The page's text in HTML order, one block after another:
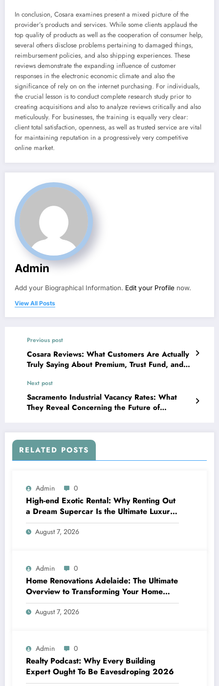
In conclusion, Cosara examines present a mixed picture of the
provider’s products and services. While some clients applaud the
top quality of products as well as the cooperation of consumer help,
several others disclose problems pertaining to damaged things,
reimbursement policies, and also shipping experiences. These
reviews demonstrate the expanding influence of customer
responses in the electronic economic climate and also the
significance of rely on on the internet purchasing. For individuals,
the crucial lesson is to conduct complete research study prior to
creating acquisitions and also to analyze reviews critically and also
meticulously. For businesses, the training is equally very clear:
client total satisfaction, openness, as well as trusted service are vital
for maintaining reputation in a progressively very competitive
online market.
Admin
Add your Biographical Information. Edit your Profile now.
View All Posts
Previous post
Cosara Reviews: What Customers Are Actually
Truly Saying About Premium, Trust Fund, and
Next post
Sacramento Industrial Vacancy Rates: What
They Reveal Concerning the Future of
RELATED POSTS
Admin 0
High-end Exotic Rental: Why Renting Out
a Dream Supercar Is the Ultimate Luxury
Experience
August 7, 2026
Admin 0
Home Renovations Adelaide: The Ultimate
Overview to Transforming Your Home
snappy and Worth
August 7, 2026
Admin 0
Realty Podcast: Why Every Building
Expert Ought To Be Eavesdroping 2026